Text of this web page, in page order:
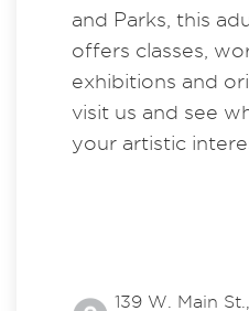
and Parks, this
offers classes,
exhibitions and
visit us and see
your artistic
139 W. Main